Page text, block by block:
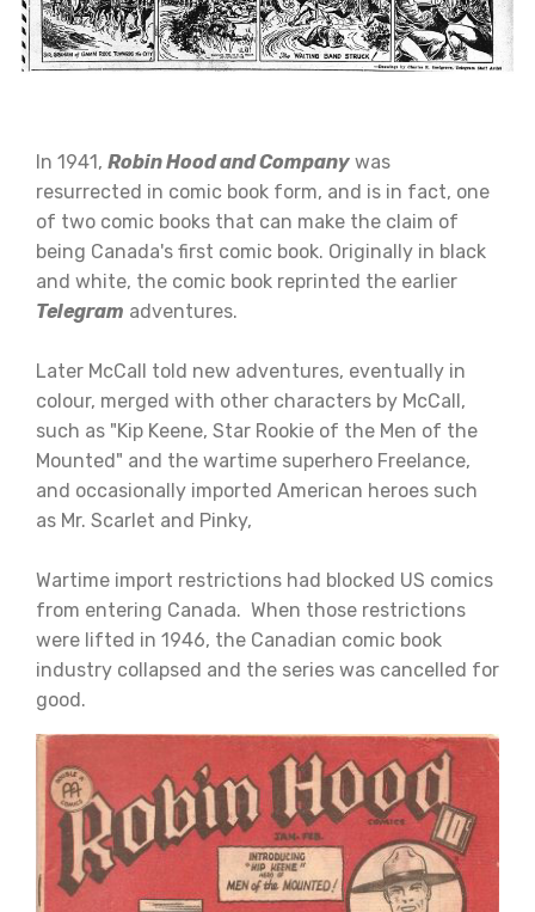
In 1941, Robin Hood and Company was
resurrected in comic book form, and is in fact, one
of two comic books that can make the claim of
being Canada's first comic book. Originally in black
and white, the comic book reprinted the earlier
Telegram adventures.
Later McCall told new adventures, eventually in
colour, merged with other characters by McCall,
such as "Kip Keene, Star Rookie of the Men of the
Mounted" and the wartime superhero Freelance,
and occasionally imported American heroes such
as Mr. Scarlet and Pinky,
Wartime import restrictions had blocked US comics
from entering Canada. When those restrictions
were lifted in 1946, the Canadian comic book
industry collapsed and the series was cancelled for
good.